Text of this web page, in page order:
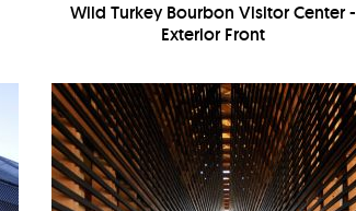
Wild Turkey Bourbon Visitor Center -
Exterior Front